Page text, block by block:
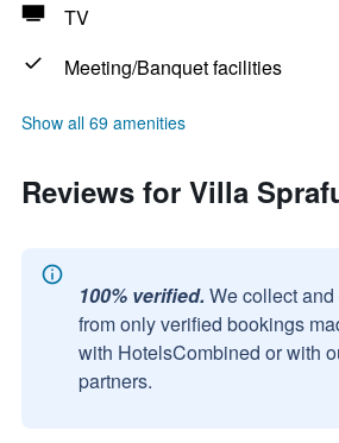
TV
Meeting/Banquet facilities
Show all 69 amenities
Reviews for Villa
100% verified. We collect
from only verified bookings
with HotelsCombined or with
partners.